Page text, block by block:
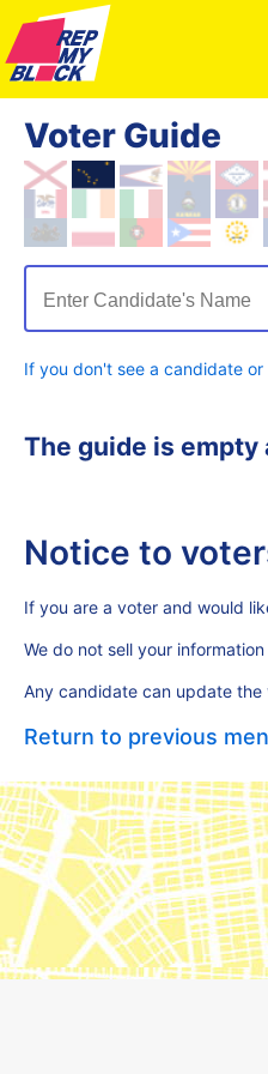
Voter Guide
Enter Candidate's Name
If you don't see a candidate
The guide is empty
Notice to
If you are a voter and would
We do not sell your
Any candidate can update
Return to previous